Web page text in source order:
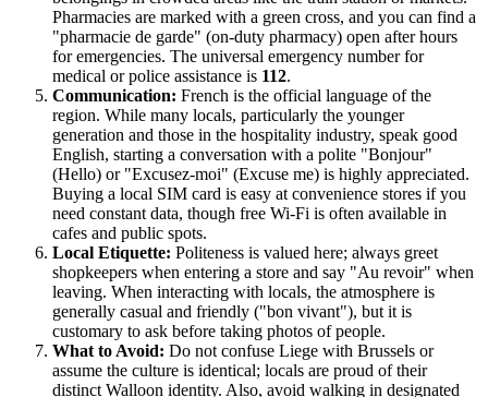
Pharmacies are marked with a green cross, and you can find a
"pharmacie de garde" (on-duty pharmacy) open after hours
for emergencies. The universal emergency number for
medical or police assistance is 112.
Communication: French is the official language of the
region. While many locals, particularly the younger
generation and those in the hospitality industry, speak good
English, starting a conversation with a polite "Bonjour"
(Hello) or "Excusez-moi" (Excuse me) is highly appreciated.
Buying a local SIM card is easy at convenience stores if you
need constant data, though free Wi-Fi is often available in
cafes and public spots.
Local Etiquette: Politeness is valued here; always greet
shopkeepers when entering a store and say "Au revoir" when
leaving. When interacting with locals, the atmosphere is
generally casual and friendly ("bon vivant"), but it is
customary to ask before taking photos of people.
What to Avoid: Do not confuse Liege with Brussels or
assume the culture is identical; locals are proud of their
distinct Walloon identity. Also, avoid walking in designated